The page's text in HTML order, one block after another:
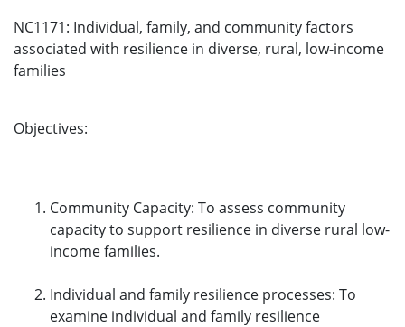
NC1171: Individual, family, and community factors
associated with resilience in diverse, rural, low-income
families
Objectives:
Community Capacity: To assess community
capacity to support resilience in diverse rural low-
income families.
Individual and family resilience processes: To
examine individual and family resilience